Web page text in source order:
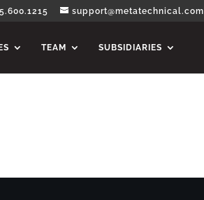
support@metatechnical.com
TEAM SUBSIDIARIES